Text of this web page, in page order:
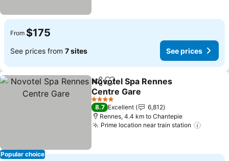
From $175
See prices from 7 sites See prices
Popular choice
ShareAdd to favorites
Novotel Spa Rennes
Centre Gare
4 Stars
8.7 Excellent
6,812
Rennes, 4.4 km to Chantepie
Prime location near train station